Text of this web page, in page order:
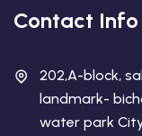
Contact Info
202,A-block,
landmark-
water park